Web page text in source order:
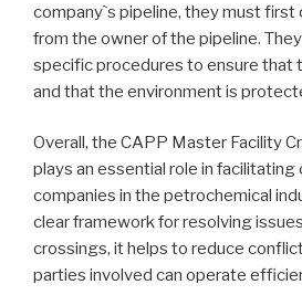
company`s pipeline, they must first
from the owner of the pipeline.
specific procedures to ensure that
and that the environment is
Overall, the CAPP Master Facility
plays an essential role in
companies in the petrochemical
clear framework for resolving
crossings, it helps to reduce
parties involved can operate